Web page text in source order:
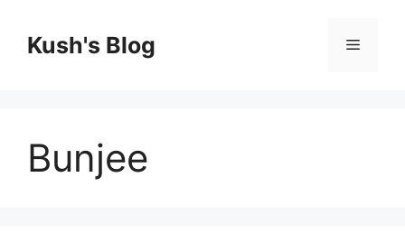
contentKush's Blog Menu
Bunjee